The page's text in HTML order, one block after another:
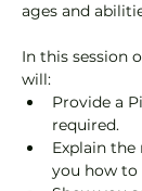
ages and
In this session
will:
Provide a
required.
Explain
you how to